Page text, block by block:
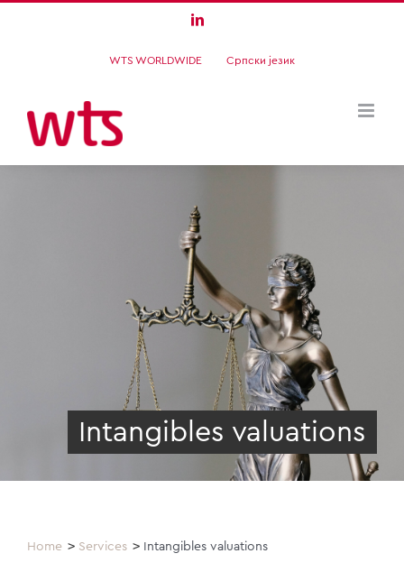
LinkedIn
WTS WORLDWIDE Српски језик
Intangibles valuations
Home Services Intangibles valuations